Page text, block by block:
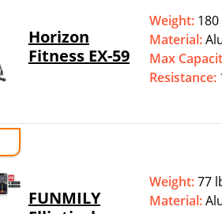
Horizon
Fitness EX-59
Weight:
Material:
Max
Resistance:
FUNMILY
Weight:77
Material: